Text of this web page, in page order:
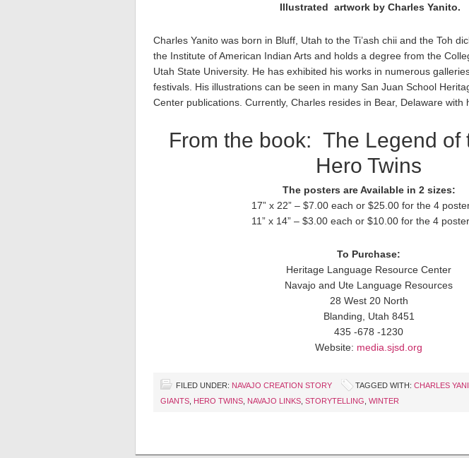
Illustrated artwork by Charles Yanito.
Charles Yanito was born in Bluff, Utah to the Ti’ash chii and the Toh
the Institute of American Indian Arts and holds a degree from the
Utah State University. He has exhibited his works in numerous
festivals. His illustrations can be seen in many San Juan School
Center publications. Currently, Charles resides in Bear, Delaware with
From the book: The Legend of
Hero Twins
The posters are Available in 2 sizes:
17” x 22” – $7.00 each or $25.00 for the 4
11” x 14” – $3.00 each or $10.00 for the 4
To Purchase:
Heritage Language Resource Center
Navajo and Ute Language Resources
28 West 20 North
Blanding, Utah 8451
435 -678 -1230
Website: media.sjsd.org
FILED UNDER: NAVAJO CREATION STORY TAGGED WITH: CHARLES
GIANTS HERO TWINS NAVAJO LINKS STORYTELLING WINTER